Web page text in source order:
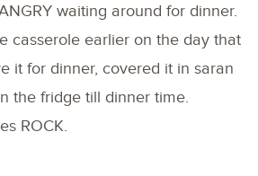
waiting around for dinner.
casserole earlier on the day that
it for dinner, covered it in saran
the fridge till dinner time.
ROCK.